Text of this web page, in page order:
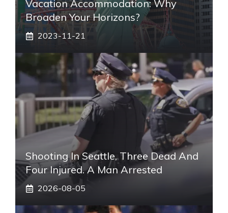
Vacation Accommodation: Why
Broaden Your Horizons?
2023-11-21
Shooting In Seattle, Three Dead And
Four Injured. A Man Arrested
2026-08-05